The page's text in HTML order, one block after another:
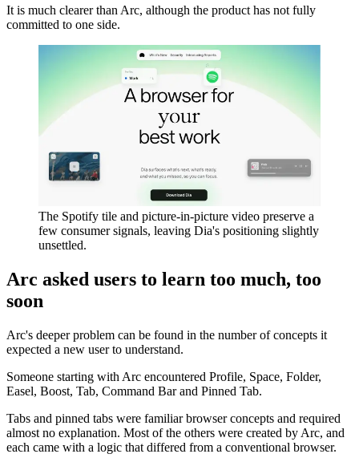
It is much clearer than Arc, although the product has not fully
committed to one side.
The Spotify tile and picture-in-picture video preserve a
few consumer signals, leaving Dia's positioning slightly
unsettled.
Arc asked users to learn too much, too
soon
Arc's deeper problem can be found in the number of concepts it
expected a new user to understand.
Someone starting with Arc encountered Profile, Space, Folder,
Easel, Boost, Tab, Command Bar and Pinned Tab.
Tabs and pinned tabs were familiar browser concepts and required
almost no explanation. Most of the others were created by Arc, and
each came with a logic that differed from a conventional browser.